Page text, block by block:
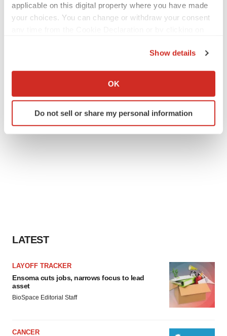
applicable on this digital property where you have made
your choices. You can change or withdraw your consent
Collect information about your geographical location
Identify your device by actively scanning it for
specific characteristics (fingerprinting)
Show details
OK
Do not sell or share my personal information
LATEST
LAYOFF TRACKER
Ensoma cuts jobs, narrows focus to lead
asset
BioSpace Editorial Staff
CANCER